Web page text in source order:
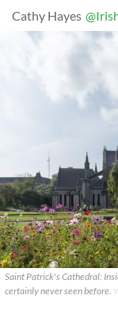
Cathy Hayes
Saint Patrick's Cathedral:
certainly never seen before.